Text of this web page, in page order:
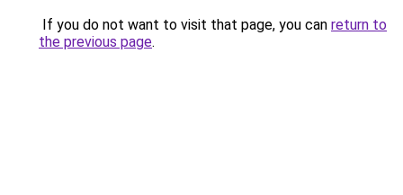
If you do not want to visit that page, you can return to
the previous page.